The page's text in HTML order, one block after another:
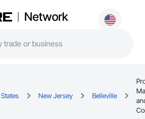
Network
New Jersey Belleville